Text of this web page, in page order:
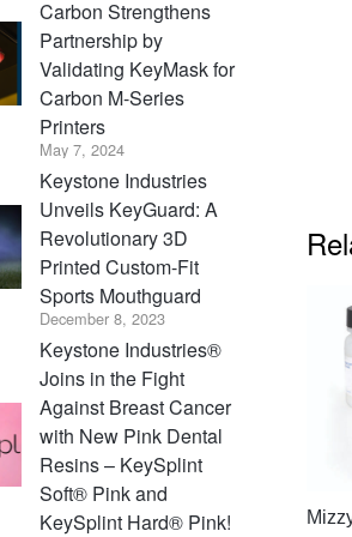
Carbon Strengthens
Partnership by
Validating KeyMask for
Carbon M-Series
Printers
May 7, 2024
Keystone Industries
Unveils KeyGuard: A
Revolutionary 3D
Printed Custom-Fit
Sports Mouthguard
December 8, 2023
Keystone Industries®
Joins in the Fight
Against Breast Cancer
with New Pink Dental
Resins – KeySplint
Soft® Pink and
KeySplint Hard® Pink!